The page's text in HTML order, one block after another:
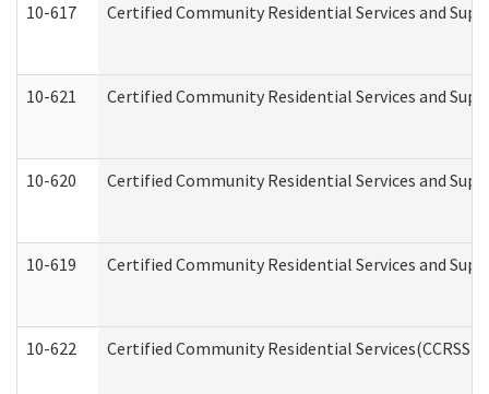
10-617 Certified Community Residential Services and
10-621 Certified Community Residential Services and
10-620 Certified Community Residential Services and
10-619 Certified Community Residential Services and
10-622 Certified Community Residential Services(CCRSS)